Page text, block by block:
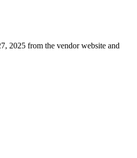
2025 from the vendor website and